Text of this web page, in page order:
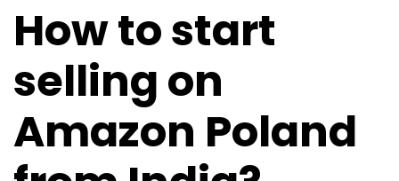
How to start
selling on
Amazon Poland